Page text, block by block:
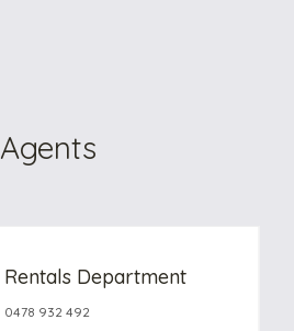
Agents
Rentals Department
0478 932 492